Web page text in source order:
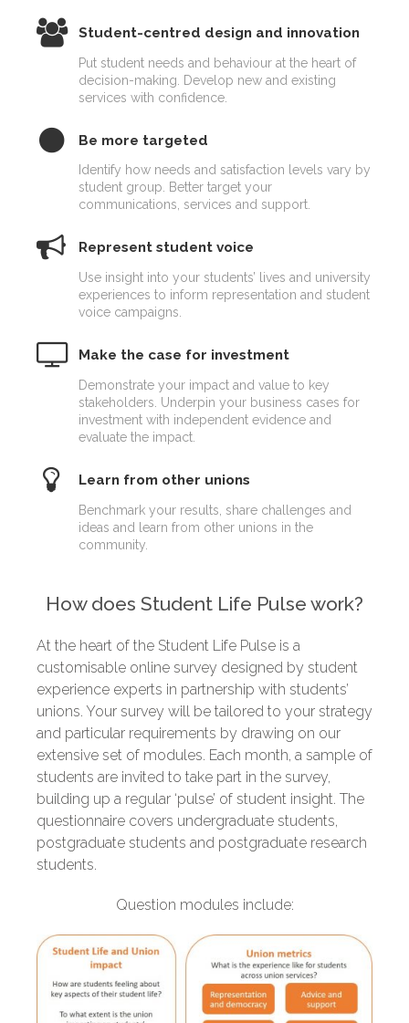
Student-centred design and innovation
Put student needs and behaviour at the heart of
decision-making. Develop new and existing
services with confidence.
Be more targeted
Identify how needs and satisfaction levels vary by
student group. Better target your
communications, services and support.
Represent student voice
Use insight into your students’ lives and university
experiences to inform representation and student
voice campaigns.
Make the case for investment
Demonstrate your impact and value to key
stakeholders. Underpin your business cases for
investment with independent evidence and
evaluate the impact.
Learn from other unions
Benchmark your results, share challenges and
ideas and learn from other unions in the
community.
How does Student Life Pulse work?
At the heart of the Student Life Pulse is a
customisable online survey designed by student
experience experts in partnership with students’
unions. Your survey will be tailored to your strategy
and particular requirements by drawing on our
extensive set of modules. Each month, a sample of
students are invited to take part in the survey,
building up a regular ‘pulse’ of student insight. The
questionnaire covers undergraduate students,
postgraduate students and postgraduate research
students.
Question modules include: